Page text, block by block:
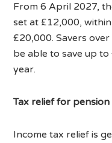
From 6 April 2027,
set at £12,000,
£20,000. Savers
be able to save up to
year.
Tax relief for
Income tax relief is